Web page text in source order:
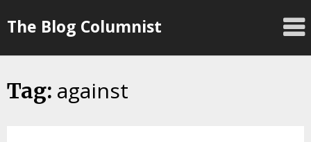
toThe Blog Columnist
Tag: against